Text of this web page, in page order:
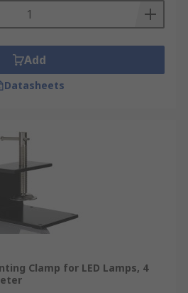
Add
Datasheets
Clamp for LED Lamps, 4